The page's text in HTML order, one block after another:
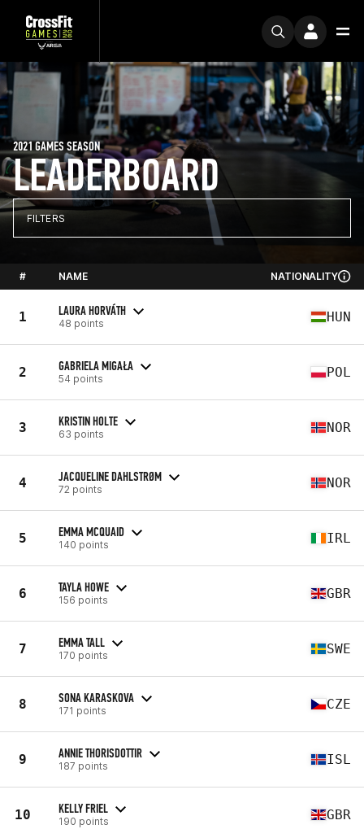
LEADERBOARD
2021 GAMES SEASON
FILTERS
# NAME NATIONALITY
1 LAURA HORVÁTH
48 points HUN
2 GABRIELA MIGAŁA
54 points POL
3 KRISTIN HOLTE
63 points NOR
4 JACQUELINE DAHLSTRØM
72 points NOR
5 EMMA MCQUAID
140 points IRL
6 TAYLA HOWE
156 points GBR
7 EMMA TALL
170 points SWE
8 SONA KARASKOVA
171 points CZE
9 ANNIE THORISDOTTIR
187 points ISL
10 KELLY FRIEL
190 points GBR